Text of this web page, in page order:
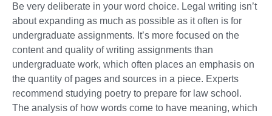
Be very deliberate in your word choice. Legal writing isn’t
about expanding as much as possible as it often is for
undergraduate assignments. It’s more focused on the
content and quality of writing assignments than
undergraduate work, which often places an emphasis on
the quantity of pages and sources in a piece. Experts
recommend studying poetry to prepare for law school.
The analysis of how words come to have meaning, which